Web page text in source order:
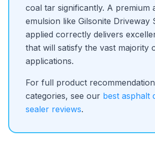
coal tar significantly. A premium
emulsion like Gilsonite Driveway
applied correctly delivers
that will satisfy the vast majority
applications.
For full product
categories, see our best asphalt
sealer reviews.